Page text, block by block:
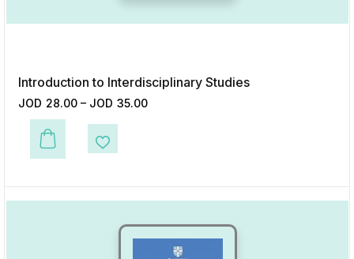
Introduction to Interdisciplinary Studies
JOD 28.00 – JOD 35.00
This product has multiple variants. The options may be chosen on the
Add to Wishlist